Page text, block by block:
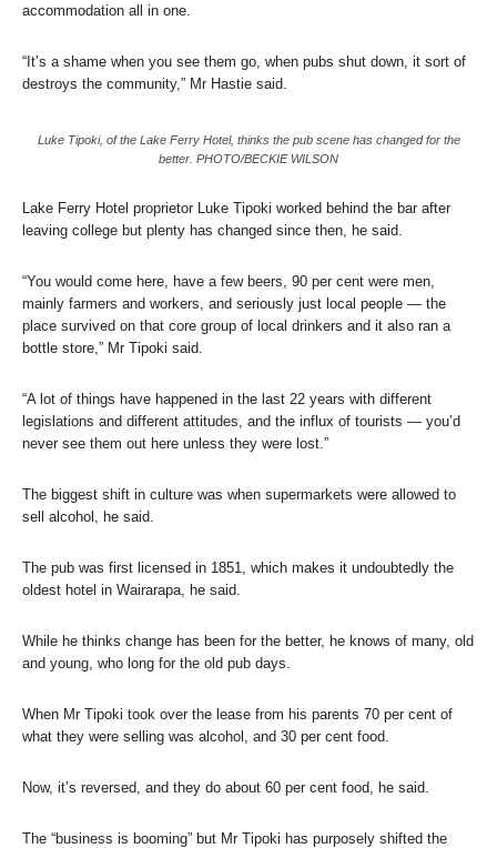
accommodation all in one.
“It’s a shame when you see them go, when pubs shut down, it sort of
destroys the community,” Mr Hastie said.
Luke Tipoki, of the Lake Ferry Hotel, thinks the pub scene has changed for the
better. PHOTO/BECKIE WILSON
Lake Ferry Hotel proprietor Luke Tipoki worked behind the bar after
leaving college but plenty has changed since then, he said.
“You would come here, have a few beers, 90 per cent were men,
mainly farmers and workers, and seriously just local people — the
place survived on that core group of local drinkers and it also ran a
bottle store,” Mr Tipoki said.
“A lot of things have happened in the last 22 years with different
legislations and different attitudes, and the influx of tourists — you’d
never see them out here unless they were lost.”
The biggest shift in culture was when supermarkets were allowed to
sell alcohol, he said.
The pub was first licensed in 1851, which makes it undoubtedly the
oldest hotel in Wairarapa, he said.
While he thinks change has been for the better, he knows of many, old
and young, who long for the old pub days.
When Mr Tipoki took over the lease from his parents 70 per cent of
what they were selling was alcohol, and 30 per cent food.
Now, it’s reversed, and they do about 60 per cent food, he said.
The “business is booming” but Mr Tipoki has purposely shifted the